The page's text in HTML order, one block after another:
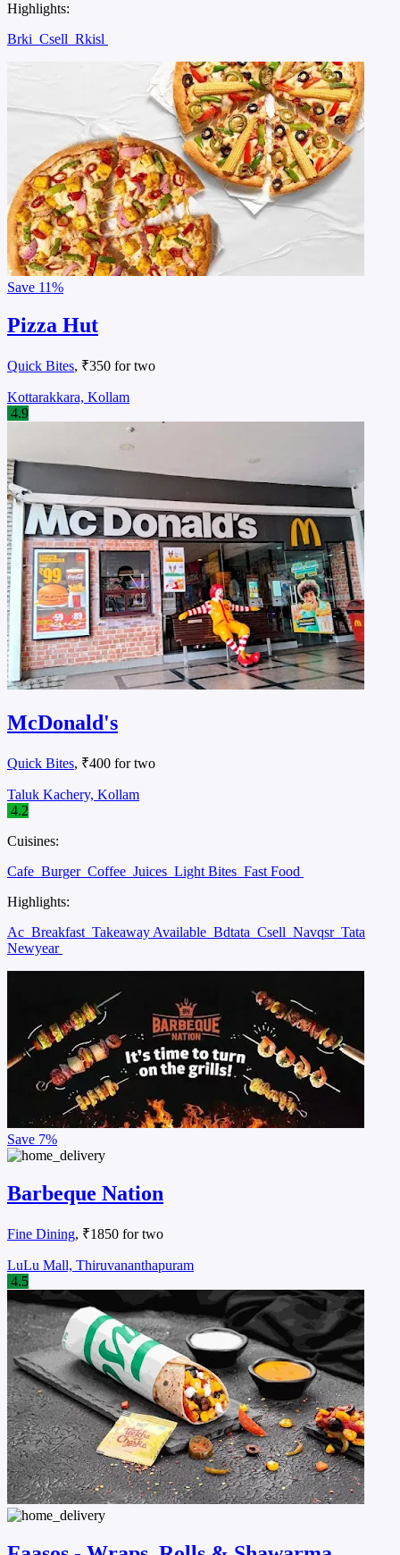
Highlights:
Brki Csell Rkisl
Save 11%
Pizza Hut
Quick Bites, ₹350 for two
Kottarakkara, Kollam
4.9
McDonald's
Quick Bites, ₹400 for two
Taluk Kachery, Kollam
4.2
Cuisines:
Cafe Burger Coffee Juices Light Bites Fast Food
Highlights:
Ac Breakfast Takeaway Available Bdtata Csell Navqsr Tata
Newyear
Save 7%
Barbeque Nation
Fine Dining, ₹1850 for two
LuLu Mall, Thiruvananthapuram
4.5